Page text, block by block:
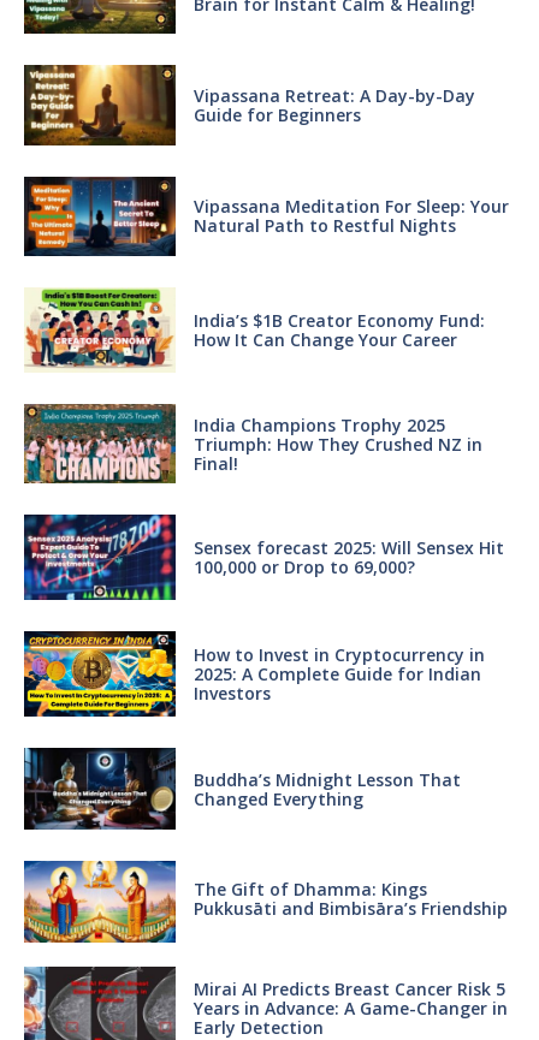
Vipassana Retreat: A Day-by-Day
Guide for Beginners
Vipassana Meditation For Sleep: Your
Natural Path to Restful Nights
India’s $1B Creator Economy Fund:
How It Can Change Your Career
India Champions Trophy 2025
Triumph: How They Crushed NZ in
Final!
Sensex forecast 2025: Will Sensex Hit
100,000 or Drop to 69,000?
How to Invest in Cryptocurrency in
2025: A Complete Guide for Indian
Investors
Buddha’s Midnight Lesson That
Changed Everything
The Gift of Dhamma: Kings
Pukkusāti and Bimbisāra’s Friendship
Mirai AI Predicts Breast Cancer Risk 5
Years in Advance: A Game-Changer in
Early Detection